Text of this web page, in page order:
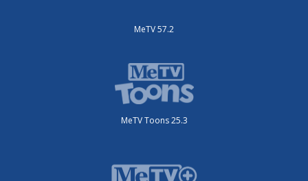
MeTV 57.2
MeTV Toons 25.3